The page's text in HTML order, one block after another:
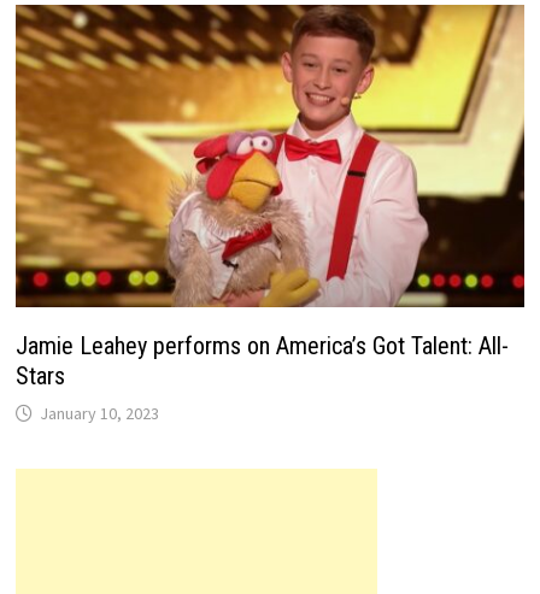
Jamie Leahey performs on America’s Got Talent: All-
Stars
January 10, 2023